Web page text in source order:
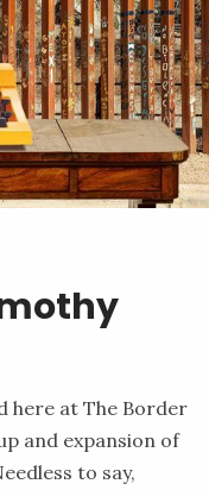
here at The Border
and expansion of
to say,